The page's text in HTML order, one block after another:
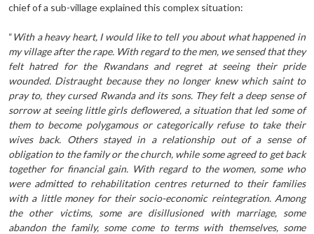
chief of a sub-village explained this complex situation:
“With a heavy heart, I would like to tell you about what happened in
my village after the rape. With regard to the men, we sensed that they
felt hatred for the Rwandans and regret at seeing their pride
wounded. Distraught because they no longer knew which saint to
pray to, they cursed Rwanda and its sons. They felt a deep sense of
sorrow at seeing little girls deflowered, a situation that led some of
them to become polygamous or categorically refuse to take their
wives back. Others stayed in a relationship out of a sense of
obligation to the family or the church, while some agreed to get back
together for financial gain. With regard to the women, some who
were admitted to rehabilitation centres returned to their families
with a little money for their socio-economic reintegration. Among
the other victims, some are disillusioned with marriage, some
abandon the family, some come to terms with themselves, some